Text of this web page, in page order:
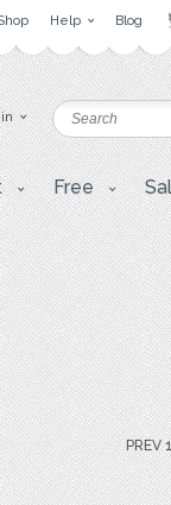
Help Blog
Free
PREV